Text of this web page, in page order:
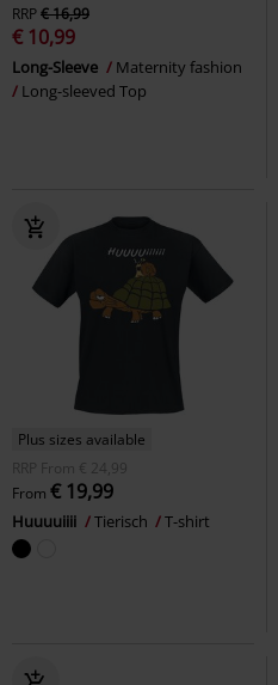
RRP€ 16,99
€ 10,99
Long-Sleeve
Maternity fashion
Long-sleeved Top
Plus sizes available
RRP
From € 24,99
From € 19,99
Huuuuiiii Tierisch T-shirt